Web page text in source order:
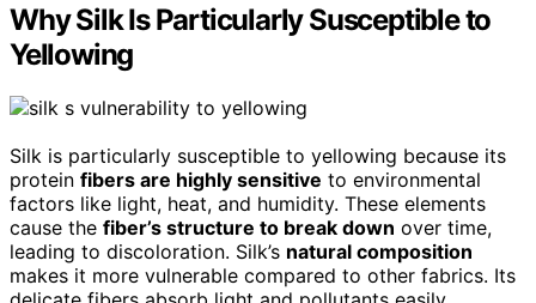
Why Silk Is Particularly Susceptible to
Yellowing
Silk is particularly susceptible to yellowing because its
protein fibers are highly sensitive to environmental
factors like light, heat, and humidity. These elements
cause the fiber’s structure to break down over time,
leading to discoloration. Silk’s natural composition
makes it more vulnerable compared to other fabrics. Its